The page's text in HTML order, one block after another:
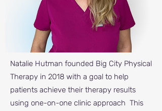
Natalie Hutman founded Big City Physical
Therapy in 2018 with a goal to help
patients achieve their therapy results
using one-on-one clinic approach This